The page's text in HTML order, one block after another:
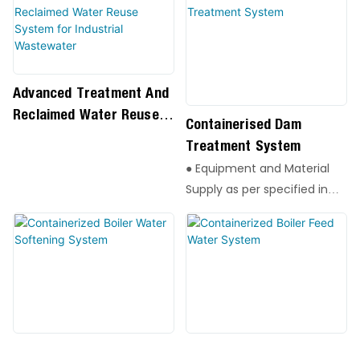
Advanced Treatment And
Reclaimed Water Reuse
Containerised Dam
Treatment System
● Equipment and Material
Supply as per specified in
the Equipment List
● All Instrumentation and
Maintenance Manuals for